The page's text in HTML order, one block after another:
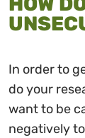
In order to
do your
want to be
negatively